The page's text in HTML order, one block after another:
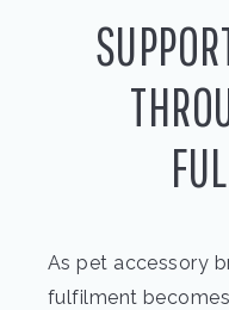
As pet accessory
fulfilment